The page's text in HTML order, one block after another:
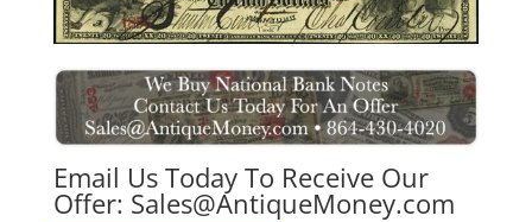
Email Us Today To Receive Our
Offer: Sales@AntiqueMoney.com